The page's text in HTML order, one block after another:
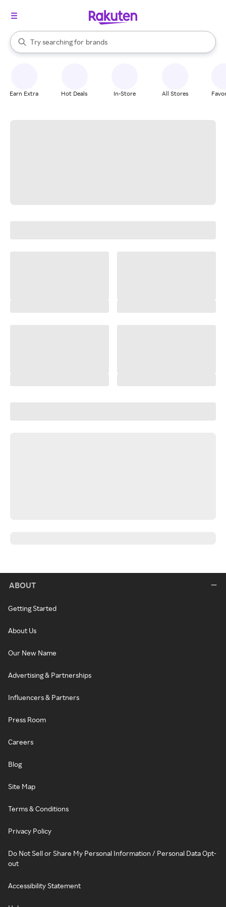
Search Rakuten
Try searching for
stores
brands
groceries
When autocomplete results are available, use the up and down
Earn Extra Hot Deals In-Store All Stores
ABOUT
Getting Started
About Us
Our New Name
Advertising & Partnerships
Influencers & Partners
Press Room
Careers
Blog
Site Map
Terms & Conditions
Privacy Policy
Do Not Sell or Share My Personal Information / Personal Data Opt-
out
Accessibility Statement